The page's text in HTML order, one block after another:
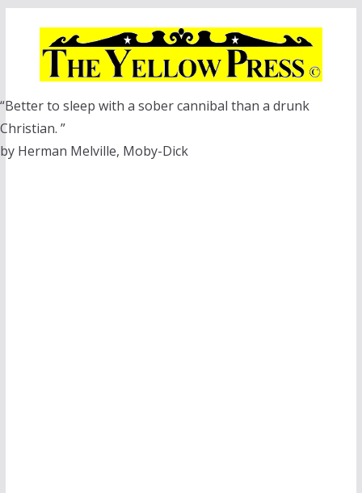
“Better to sleep with a sober cannibal than a drunk
Christian. ”
by Herman Melville, Moby-Dick